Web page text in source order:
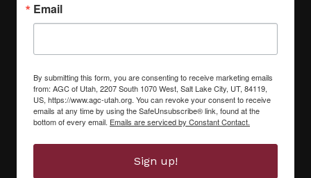
Email
By submitting this form, you are consenting to receive marketing emails
from: AGC of Utah, 2207 South 1070 West, Salt Lake City, UT, 84119,
US, https://www.agc-utah.org. You can revoke your consent to receive
emails at any time by using the SafeUnsubscribe® link, found at the
bottom of every email. Emails are serviced by Constant Contact.
Sign up!